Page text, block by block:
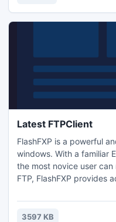
Latest FTPClient
FlashFXP is a powerful
windows. With a familiar
the most novice user
FTP, FlashFXP provides
FTP) and seamless one
extensive firewall and
3597 KB